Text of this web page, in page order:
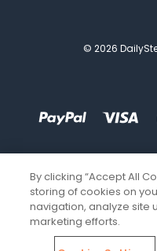
© 2026
By clicking “Accept All
storing of cookies on
navigation, analyze site
marketing efforts.